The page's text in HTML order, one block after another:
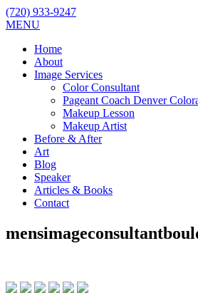
(720) 933-9247
MENU
Home
About
Image Services
Color Consultant
Pageant Coach Denver
Makeup Lesson
Makeup Artist
Before & After
Art
Blog
Speaker
Articles & Books
Contact